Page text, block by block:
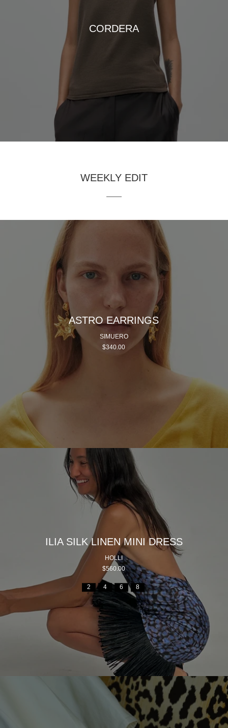
CORDERA
WEEKLY EDIT
ASTRO EARRINGS
SIMUERO
$340.00
ILIA SILK LINEN MINI DRESS
HOLLI
$560.00
2 4 6 8